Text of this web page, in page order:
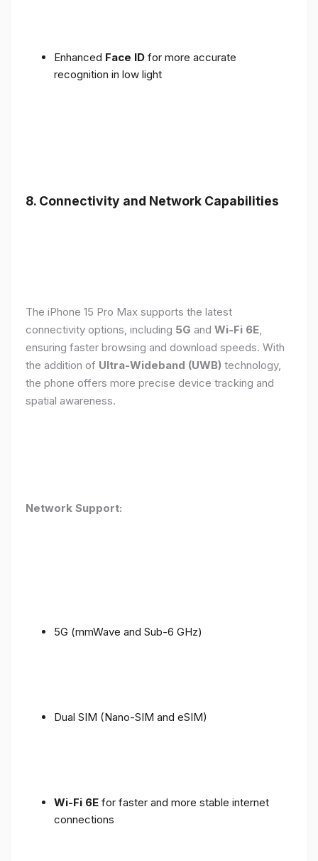
Enhanced Face ID for more accurate
recognition in low light
8. Connectivity and Network Capabilities
The iPhone 15 Pro Max supports the latest
connectivity options, including 5G and Wi-Fi 6E,
ensuring faster browsing and download speeds. With
the addition of Ultra-Wideband (UWB) technology,
the phone offers more precise device tracking and
spatial awareness.
Network Support:
5G (mmWave and Sub-6 GHz)
Dual SIM (Nano-SIM and eSIM)
Wi-Fi 6E for faster and more stable internet
connections